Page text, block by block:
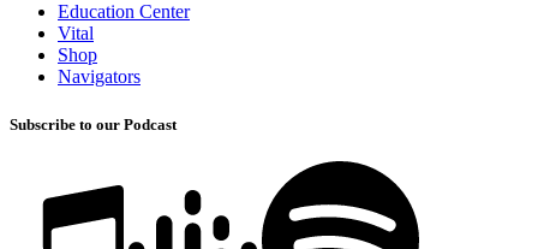
Education Center
Vital
Shop
Navigators
Subscribe to our Podcast